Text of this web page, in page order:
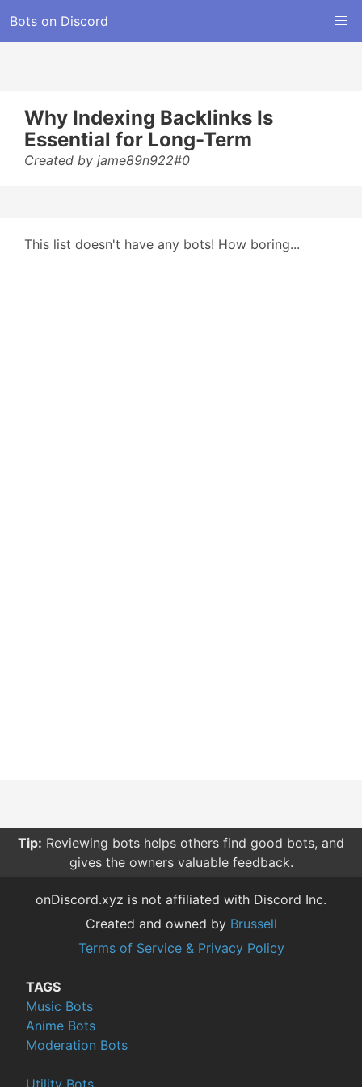
Bots on Discord
Why Indexing Backlinks Is
Essential for Long-Term
Created by jame89n922#0
This list doesn't have any bots! How boring...
Tip: Reviewing bots helps others find good bots, and
gives the owners valuable feedback.
onDiscord.xyz is not affiliated with Discord Inc.
Created and owned by Brussell
Terms of Service & Privacy Policy
TAGS
Music Bots
Anime Bots
Moderation Bots
Utility Bots